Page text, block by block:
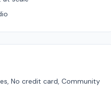
No credit card, Community